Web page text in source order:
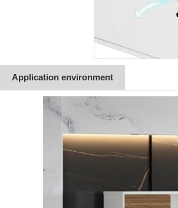
Application environment